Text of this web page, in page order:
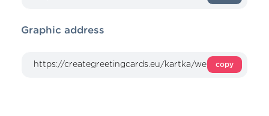
Graphic address
copy